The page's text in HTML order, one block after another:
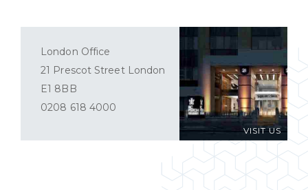
VISIT US
London Office
21 Prescot Street London
E1 8BB
0208 618 4000